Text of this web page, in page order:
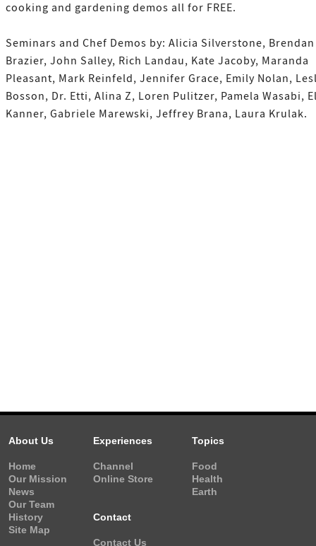
cooking and gardening demos all for FREE.
Seminars and Chef Demos by: Alicia Silverstone, Brendan
Brazier, John Salley, Rich Landau, Kate Jacoby, Maranda
Pleasant, Mark Reinfeld, Jennifer Grace, Emily Nolan,
Bosson, Dr. Etti, Alina Z, Loren Pulitzer, Pamela Wasabi,
Kanner, Gabriele Marewski, Jeffrey Brana, Laura Krulak.
About Us
Home
Our Mission
News
Our Team
History
Site Map
Experiences
Channel
Online Store
Topics
Food
Health
Earth
Contact
Contact Us